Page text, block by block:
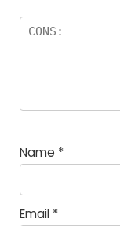
Name *
Email *